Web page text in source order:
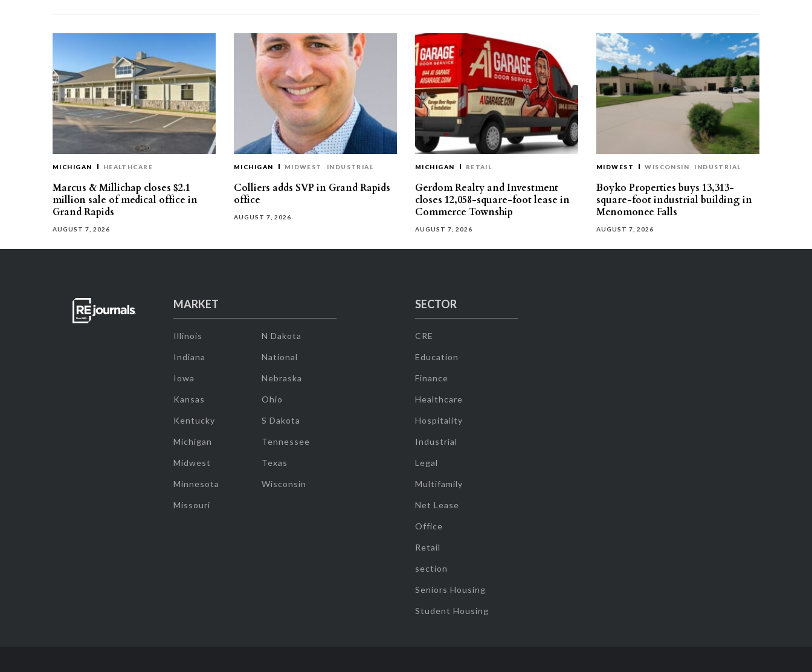
MICHIGAN HEALTHCARE
Marcus & Millichap closes $2.1
million sale of medical office in
Grand Rapids
AUGUST 7, 2026
MICHIGAN MIDWEST INDUSTRIAL
Colliers adds SVP in Grand Rapids
office
AUGUST 7, 2026
MICHIGAN RETAIL
Gerdom Realty and Investment
closes 12,058-square-foot lease in
Commerce Township
AUGUST 7, 2026
MIDWEST WISCONSIN INDUSTRIAL
Boyko Properties buys 13,313-
square-foot industrial building in
Menomonee Falls
AUGUST 7, 2026
MARKET
Illinois
Indiana
Iowa
Kansas
Kentucky
Michigan
Midwest
Minnesota
Missouri
N Dakota
National
Nebraska
Ohio
S Dakota
Tennessee
Texas
Wisconsin
SECTOR
CRE
Education
Finance
Healthcare
Hospitality
Industrial
Legal
Multifamily
Net Lease
Office
Retail
section
Seniors Housing
Student Housing